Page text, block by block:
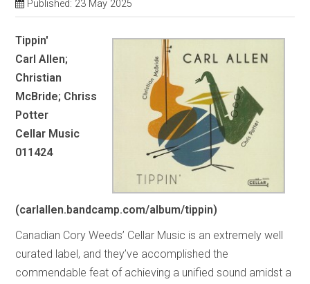
Published: 23 May 2025
Tippin'
Carl Allen;
Christian
McBride; Chriss
Potter
Cellar Music
011424
(carlallen.bandcamp.com/album/tippin)
Canadian Cory Weeds’ Cellar Music is an extremely well
curated label, and they’ve accomplished the
commendable feat of achieving a unified sound amidst a